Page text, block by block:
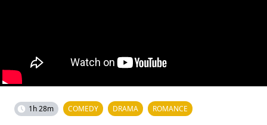
1h 28m COMEDY DRAMA ROMANCE